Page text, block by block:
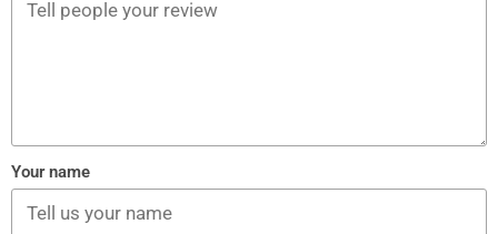
Your name